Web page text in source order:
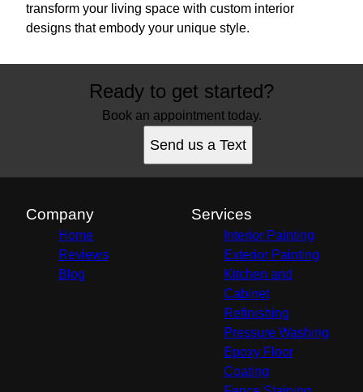
transform your living space with custom interior
designs that embody your unique style.
Ready to get started?
Book an appointment today.
Send us a Text
Company
Home
Reviews
Blog
Services
Interior Painting
Exterior Painting
Kitchen and
Cabinet
Refinishing
Pressure Washing
Epoxy Floor
Coating